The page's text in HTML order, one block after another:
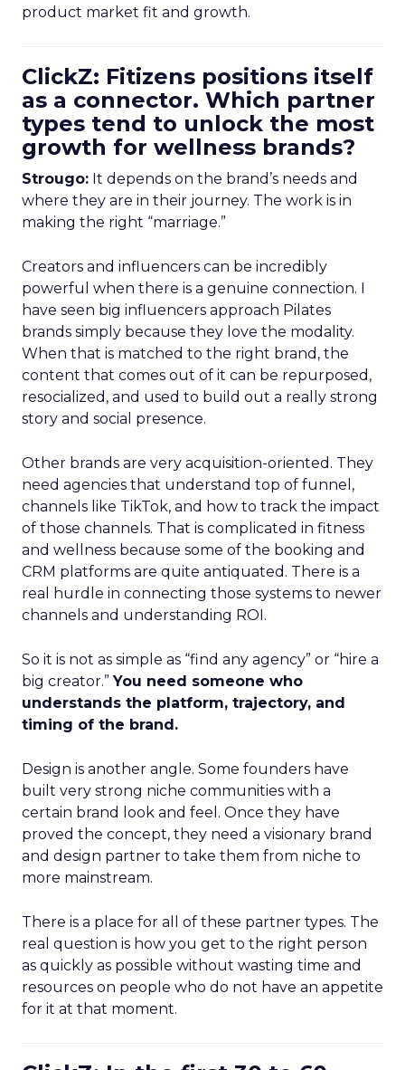
product market fit and growth.
ClickZ: Fitizens positions itself
as a connector. Which partner
types tend to unlock the most
growth for wellness brands?
Strougo: It depends on the brand’s needs and
where they are in their journey. The work is in
making the right “marriage.”
Creators and influencers can be incredibly
powerful when there is a genuine connection. I
have seen big influencers approach Pilates
brands simply because they love the modality.
When that is matched to the right brand, the
content that comes out of it can be repurposed,
resocialized, and used to build out a really strong
story and social presence.
Other brands are very acquisition-oriented. They
need agencies that understand top of funnel,
channels like TikTok, and how to track the impact
of those channels. That is complicated in fitness
and wellness because some of the booking and
CRM platforms are quite antiquated. There is a
real hurdle in connecting those systems to newer
channels and understanding ROI.
So it is not as simple as “find any agency” or “hire a
big creator.”You need someone who
understands the platform, trajectory, and
timing of the brand.
Design is another angle. Some founders have
built very strong niche communities with a
certain brand look and feel. Once they have
proved the concept, they need a visionary brand
and design partner to take them from niche to
more mainstream.
There is a place for all of these partner types. The
real question is how you get to the right person
as quickly as possible without wasting time and
resources on people who do not have an appetite
for it at that moment.